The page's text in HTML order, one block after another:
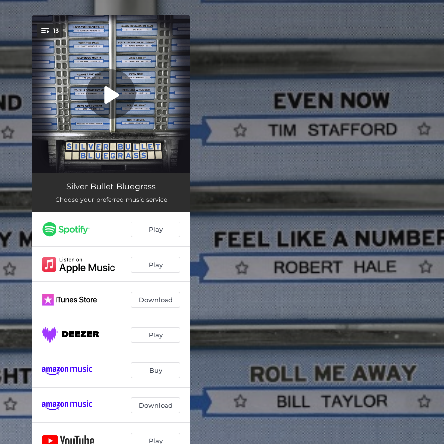
You're all set!
13
Long Twin Silver Line
Turn The Page
Hollywood Nights --
You'll Accompany Me
We've Got Tonight --
Ramblin' Gamblin' Man 02:42
Main Street --
--
--
Roll Me Away 04:03
Night Moves --
Silver Bullet Bluegrass
Choose your preferred music service
Play
Play
Download
Play
Buy
Download
Play